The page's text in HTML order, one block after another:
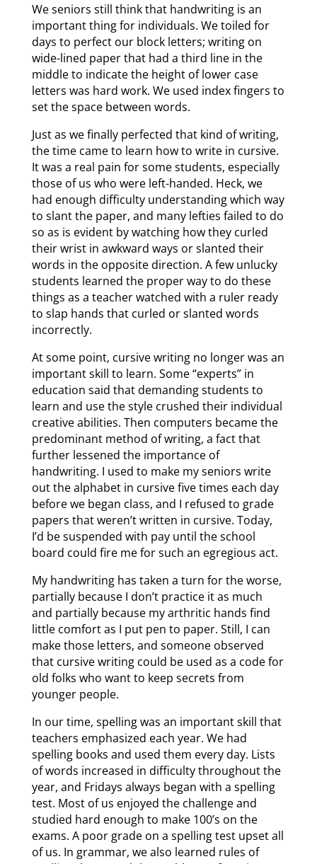
We seniors still think that handwriting is an
important thing for individuals. We toiled for
days to perfect our block letters; writing on
wide-lined paper that had a third line in the
middle to indicate the height of lower case
letters was hard work. We used index fingers to
set the space between words.
Just as we finally perfected that kind of writing,
the time came to learn how to write in cursive.
It was a real pain for some students, especially
those of us who were left-handed. Heck, we
had enough difficulty understanding which way
to slant the paper, and many lefties failed to do
so as is evident by watching how they curled
their wrist in awkward ways or slanted their
words in the opposite direction. A few unlucky
students learned the proper way to do these
things as a teacher watched with a ruler ready
to slap hands that curled or slanted words
incorrectly.
At some point, cursive writing no longer was an
important skill to learn. Some “experts” in
education said that demanding students to
learn and use the style crushed their individual
creative abilities. Then computers became the
predominant method of writing, a fact that
further lessened the importance of
handwriting. I used to make my seniors write
out the alphabet in cursive five times each day
before we began class, and I refused to grade
papers that weren’t written in cursive. Today,
I’d be suspended with pay until the school
board could fire me for such an egregious act.
My handwriting has taken a turn for the worse,
partially because I don’t practice it as much
and partially because my arthritic hands find
little comfort as I put pen to paper. Still, I can
make those letters, and someone observed
that cursive writing could be used as a code for
old folks who want to keep secrets from
younger people.
In our time, spelling was an important skill that
teachers emphasized each year. We had
spelling books and used them every day. Lists
of words increased in difficulty throughout the
year, and Fridays always began with a spelling
test. Most of us enjoyed the challenge and
studied hard enough to make 100’s on the
exams. A poor grade on a spelling test upset all
of us. In grammar, we also learned rules of